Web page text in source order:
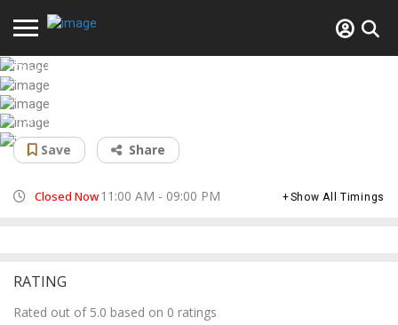
Real Kebab
Afghan restaurant
Save
Share
Closed Now11:00 AM - 09:00 PM Show All Timings
RATING
Rated out of 5.0 based on 0 ratings